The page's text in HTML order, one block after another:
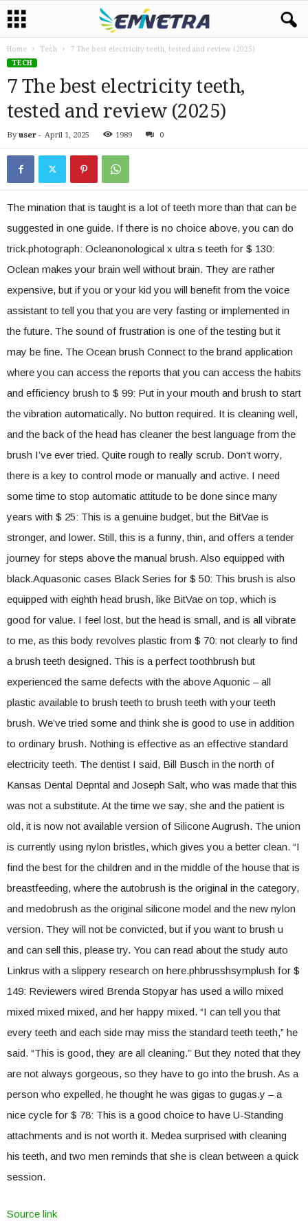
Home Tech
7 The best electricity teeth, tested and review (2025)
TECH
7 The best electricity teeth,
tested and review (2025)
By user - April 1, 2025 1989 0
The mination that is taught is a lot of teeth more than that can be
suggested in one guide. If there is no choice above, you can do
trick.photograph: Ocleanonological x ultra s teeth for $ 130:
Oclean makes your brain well without brain. They are rather
expensive, but if you or your kid you will benefit from the voice
assistant to tell you that you are very fasting or implemented in
the future. The sound of frustration is one of the testing but it
may be fine. The Ocean brush Connect to the brand application
where you can access the reports that you can access the habits
and efficiency brush to $ 99: Put in your mouth and brush to start
the vibration automatically. No button required. It is cleaning well,
and the back of the head has cleaner the best language from the
brush I’ve ever tried. Quite rough to really scrub. Don’t worry,
there is a key to control mode or manually and active. I need
some time to stop automatic attitude to be done since many
years with $ 25: This is a genuine budget, but the BitVae is
stronger, and lower. Still, this is a funny, thin, and offers a tender
journey for steps above the manual brush. Also equipped with
black.Aquasonic cases Black Series for $ 50: This brush is also
equipped with eighth head brush, like BitVae on top, which is
good for value. I feel lost, but the head is small, and is all vibrate
to me, as this body revolves plastic from $ 70: not clearly to find
a brush teeth designed. This is a perfect toothbrush but
experienced the same defects with the above Aquonic – all
plastic available to brush teeth to brush teeth with your teeth
brush. We’ve tried some and think she is good to use in addition
to ordinary brush. Nothing is effective as an effective standard
electricity teeth. The dentist I said, Bill Busch in the north of
Kansas Dental Depntal and Joseph Salt, who was made that this
was not a substitute. At the time we say, she and the patient is
old, it is now not available version of Silicone Augrush. The union
is currently using nylon bristles, which gives you a better clean. “I
find the best for the children and in the middle of the house that is
breastfeeding, where the autobrush is the original in the category,
and medobrush as the original silicone model and the new nylon
version. They will not be convicted, but if you want to brush u
and can sell this, please try. You can read about the study auto
Linkrus with a slippery research on here.phbrusshsymplush for $
149: Reviewers wired Brenda Stopyar has used a willo mixed
mixed mixed mixed, and her happy mixed. “I can tell you that
every teeth and each side may miss the standard teeth teeth,” he
said. “This is good, they are all cleaning.” But they noted that they
are not always gorgeous, so they have to go into the brush. As a
person who expelled, he thought he was gigas to gugas.y – a
nice cycle for $ 78: This is a good choice to have U-Standing
attachments and is not worth it. Medea surprised with cleaning
his teeth, and two men reminds that she is clean between a quick
session.
Source link